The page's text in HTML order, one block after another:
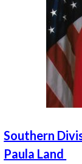
Southern
Paula Land